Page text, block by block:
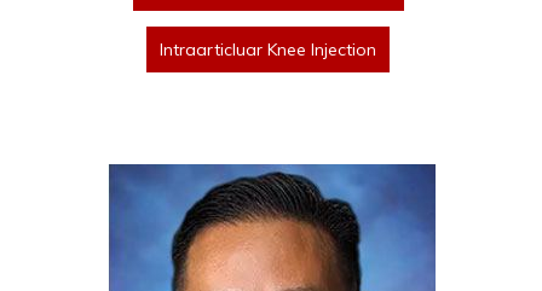
Intraarticluar Knee Injection